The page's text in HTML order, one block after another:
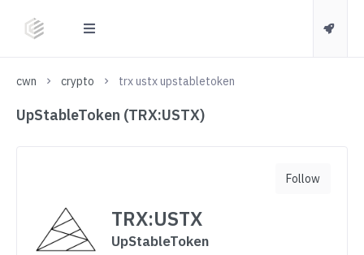
cwn crypto trx ustx upstabletoken
UpStableToken (TRX:USTX)
TRX:USTX
UpStableToken
Follow